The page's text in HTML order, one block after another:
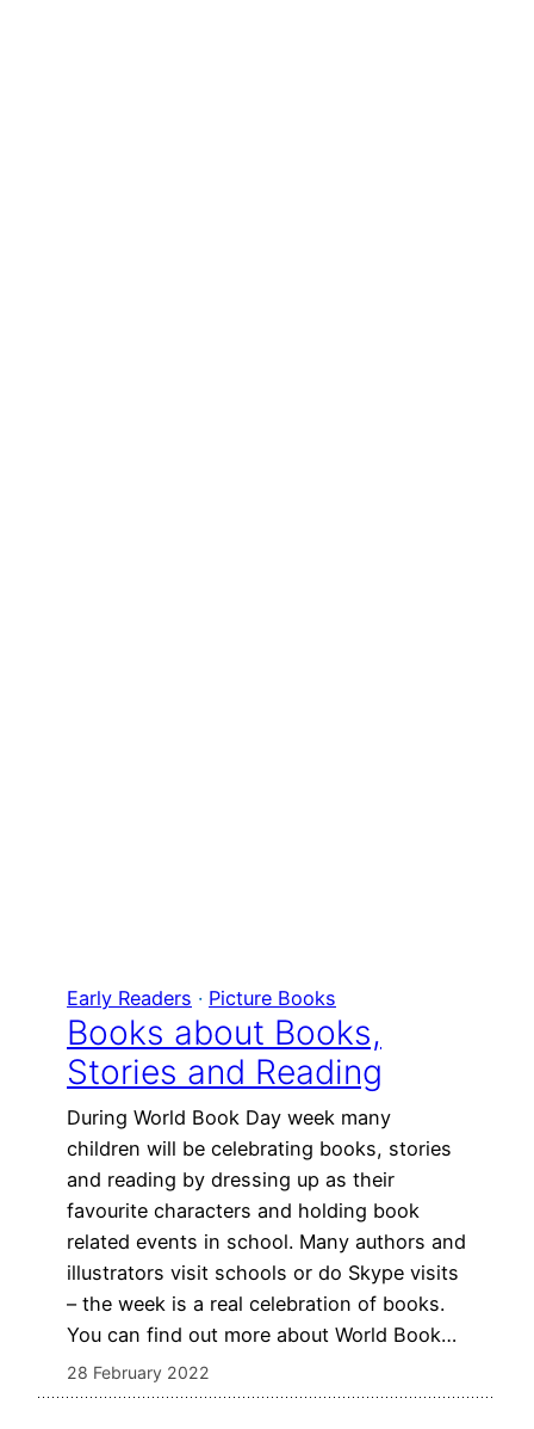
Early Readers · Picture Books
Books about Books,
Stories and Reading
During World Book Day week many
children will be celebrating books, stories
and reading by dressing up as their
favourite characters and holding book
related events in school. Many authors and
illustrators visit schools or do Skype visits
– the week is a real celebration of books.
You can find out more about World Book…
28 February 2022